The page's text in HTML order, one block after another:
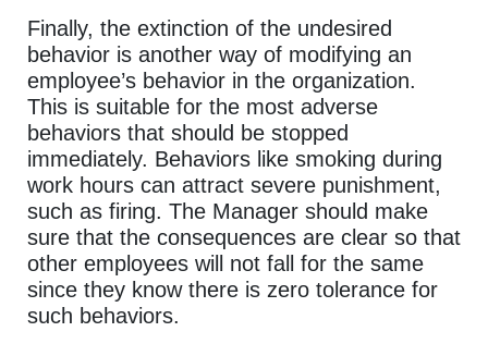
Finally, the extinction of the undesired
behavior is another way of modifying an
employee’s behavior in the organization.
This is suitable for the most adverse
behaviors that should be stopped
immediately. Behaviors like smoking during
work hours can attract severe punishment,
such as firing. The Manager should make
sure that the consequences are clear so that
other employees will not fall for the same
since they know there is zero tolerance for
such behaviors.